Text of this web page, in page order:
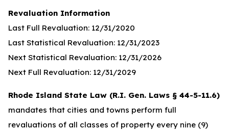
Revaluation Information
Last Full Revaluation: 12/31/2020
Last Statistical Revaluation: 12/31/2023
Next Statistical Revaluation: 12/31/2026
Next Full Revaluation: 12/31/2029
Rhode Island State Law (R.I. Gen. Laws § 44-5-11.6)
mandates that cities and towns perform full
revaluations of all classes of property every nine (9)